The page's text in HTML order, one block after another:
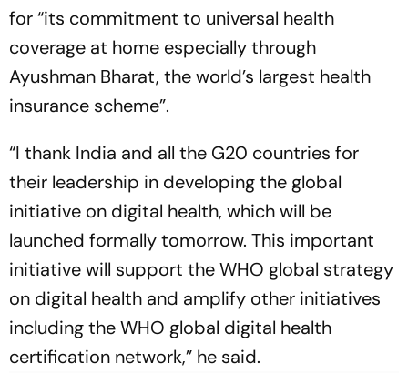
for “its commitment to universal health
coverage at home especially through
Ayushman Bharat, the world’s largest health
insurance scheme”.
“I thank India and all the G20 countries for
their leadership in developing the global
initiative on digital health, which will be
launched formally tomorrow. This important
initiative will support the WHO global strategy
on digital health and amplify other initiatives
including the WHO global digital health
certification network,” he said.